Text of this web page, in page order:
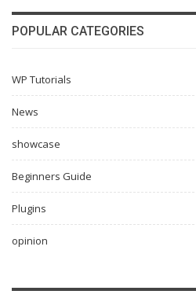
POPULAR CATEGORIES
WP Tutorials
News
showcase
Beginners Guide
Plugins
opinion